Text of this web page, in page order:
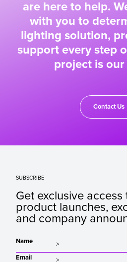
are here to help.
with you to
lighting solution,
support every step
project is
Contact Us
SUBSCRIBE
Get exclusive
product launches,
and company
Name
Email